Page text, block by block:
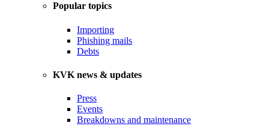
Popular topics
Importing
Phishing mails
Debts
KVK news & updates
Press
Events
Breakdowns and maintenance